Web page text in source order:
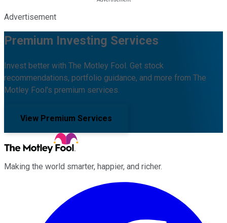
Advertisement
Premium Investing Services
Invest better with The Motley Fool. Get stock
recommendations, portfolio guidance, and more from The
Motley Fool's premium services.
View Premium Services
Making the world smarter, happier, and richer.